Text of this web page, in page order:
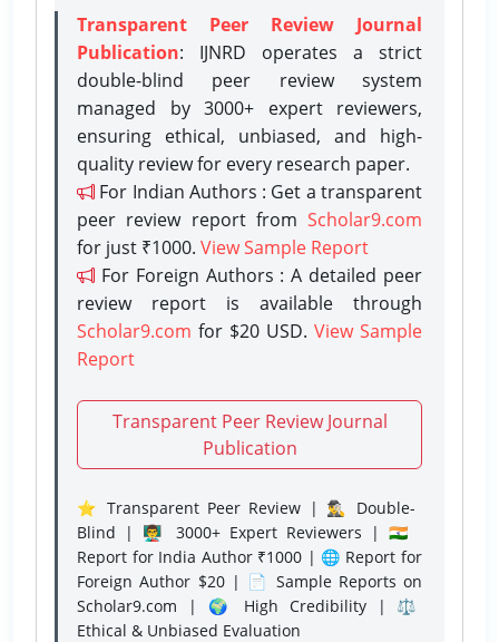
Transparent Peer Review Journal
Publication: IJNRD operates a strict
double-blind peer review system
managed by 3000+ expert reviewers,
ensuring ethical, unbiased, and high-
quality review for every research paper.
For Indian Authors : Get a transparent
peer review report from Scholar9.com
for just ₹1000. View Sample Report
For Foreign Authors : A detailed peer
review report is available through
Scholar9.com for $20 USD. View Sample
Report
Transparent Peer Review Journal
Publication
⭐ Transparent Peer Review | 🕵️‍♂️ Double-
Blind | 👨‍🏫 3000+ Expert Reviewers | 🇮🇳
Report for India Author ₹1000 | 🌐 Report for
Foreign Author $20 | 📄 Sample Reports on
Scholar9.com | 🌍 High Credibility | ⚖️
Ethical & Unbiased Evaluation